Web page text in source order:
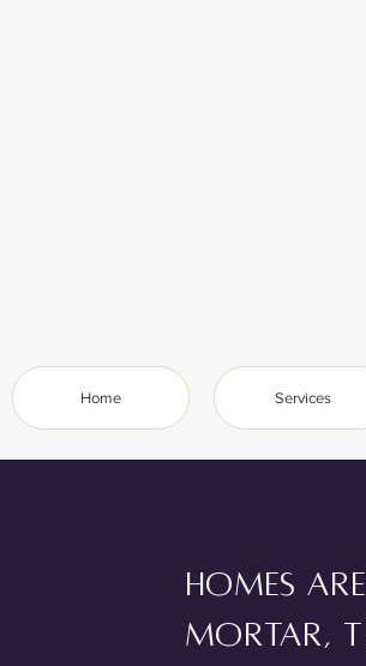
Home Services
Homes
mortar,